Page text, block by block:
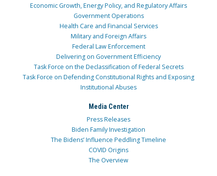
Economic Growth, Energy Policy, and Regulatory Affairs
Government Operations
Health Care and Financial Services
Military and Foreign Affairs
Federal Law Enforcement
Delivering on Government Efficiency
Task Force on the Declassification of Federal Secrets
Task Force on Defending Constitutional Rights and Exposing
Institutional Abuses
Media Center
Press Releases
Biden Family Investigation
The Bidens’ Influence Peddling Timeline
COVID Origins
The Overview